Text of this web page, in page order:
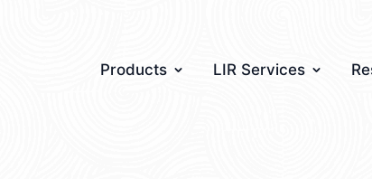
Products LIR Services